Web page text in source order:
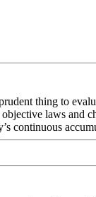
thing to
laws and
continuous